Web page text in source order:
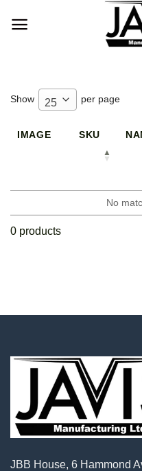
Show 25 per page
IMAGE SKU
No
0 products
JBB House, 6 Hammond